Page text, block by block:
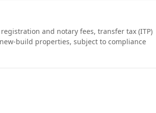
and notary fees, transfer tax (ITP)
new-build properties, subject to compliance